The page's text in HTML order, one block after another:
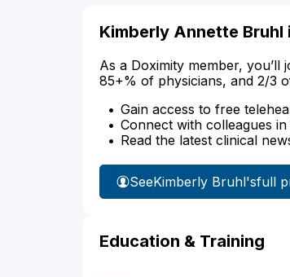
Kimberly Annette Bruhl
As a Doximity member,
85+% of physicians, and 2/3
Gain access to free
Connect with colleagues
Read the latest clinical
SeeKimberly Bruhl'sfull
Education & Training